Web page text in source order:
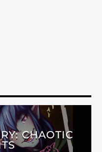
CHAOTIC